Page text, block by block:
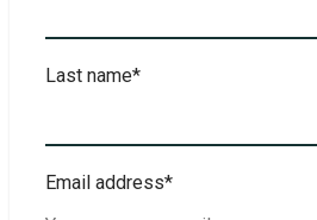
Last name*
Email address*